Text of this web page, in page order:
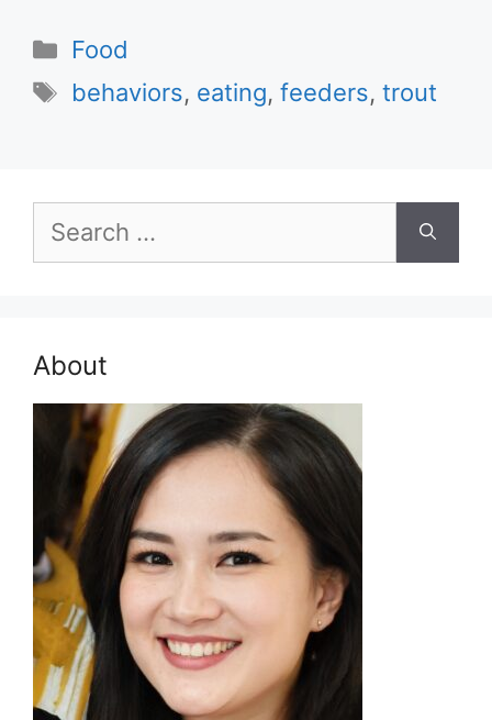
Categories
Food
Tags
behaviors, eating,feeders,trout
Search
for:
About